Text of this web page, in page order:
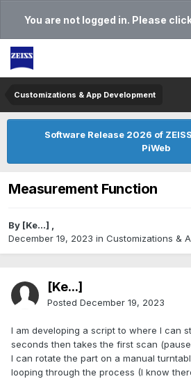
You are not logged in. Please
Customizations & App Development
Software Release 2026 of
PiWeb
Measurement Function
By [Ke...] ,
December 19, 2023 in Customizations &
[Ke...]
Posted December 19, 2023
I am developing a script to where I can
seconds then takes the first scan
I can rotate the part on a manual
looping through the process (I know